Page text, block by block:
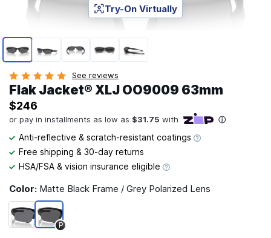
Page 1 of 5
Try-On Virtually
See reviews
Flak Jacket® XLJ OO9009 63mm
$246
Anti-reflective & scratch-resistant coatings
Free shipping & 30-day returns
HSA/FSA & vision insurance eligible
Color: Matte Black Frame / Grey Polarized Lens
P